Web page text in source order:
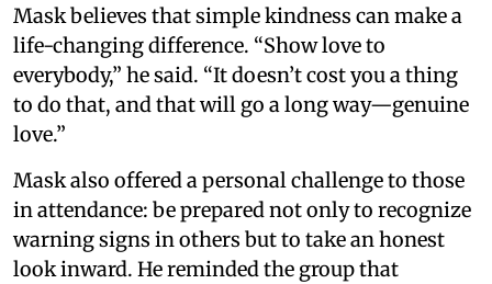
Mask believes that simple kindness can make a
life-changing difference. “Show love to
everybody,” he said. “It doesn’t cost you a thing
to do that, and that will go a long way—genuine
love.”
Mask also offered a personal challenge to those
in attendance: be prepared not only to recognize
warning signs in others but to take an honest
look inward. He reminded the group that